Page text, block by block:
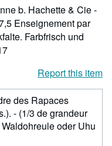
b. Hachette & Cie -
Enseignement par
Farbfrisch und
Report this item
des Rapaces
- (1/3 de grandeur
oder Uhu